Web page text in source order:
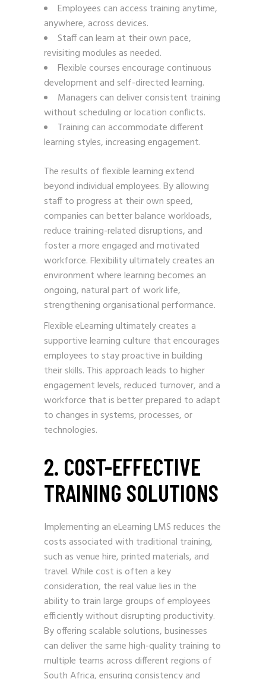
Employees can access training anytime,
anywhere, across devices.
Staff can learn at their own pace,
revisiting modules as needed.
Flexible courses encourage continuous
development and self-directed learning.
Managers can deliver consistent training
without scheduling or location conflicts.
Training can accommodate different
learning styles, increasing engagement.
The results of flexible learning extend
beyond individual employees. By allowing
staff to progress at their own speed,
companies can better balance workloads,
reduce training-related disruptions, and
foster a more engaged and motivated
workforce. Flexibility ultimately creates an
environment where learning becomes an
ongoing, natural part of work life,
strengthening organisational performance.
Flexible eLearning ultimately creates a
supportive learning culture that encourages
employees to stay proactive in building
their skills. This approach leads to higher
engagement levels, reduced turnover, and a
workforce that is better prepared to adapt
to changes in systems, processes, or
technologies.
2. COST-EFFECTIVE
TRAINING SOLUTIONS
Implementing an eLearning LMS reduces the
costs associated with traditional training,
such as venue hire, printed materials, and
travel. While cost is often a key
consideration, the real value lies in the
ability to train large groups of employees
efficiently without disrupting productivity.
By offering scalable solutions, businesses
can deliver the same high-quality training to
multiple teams across different regions of